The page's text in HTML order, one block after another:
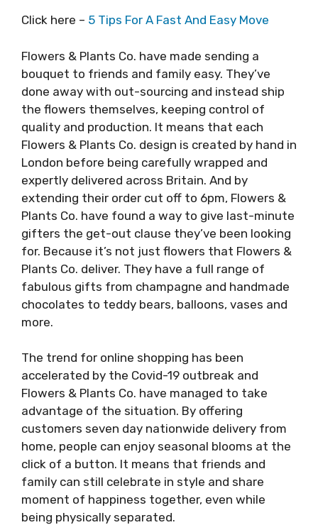
Click here – 5 Tips For A Fast And Easy Move
Flowers & Plants Co. have made sending a
bouquet to friends and family easy. They’ve
done away with out-sourcing and instead ship
the flowers themselves, keeping control of
quality and production. It means that each
Flowers & Plants Co. design is created by hand in
London before being carefully wrapped and
expertly delivered across Britain. And by
extending their order cut off to 6pm, Flowers &
Plants Co. have found a way to give last-minute
gifters the get-out clause they’ve been looking
for. Because it’s not just flowers that Flowers &
Plants Co. deliver. They have a full range of
fabulous gifts from champagne and handmade
chocolates to teddy bears, balloons, vases and
more.
The trend for online shopping has been
accelerated by the Covid-19 outbreak and
Flowers & Plants Co. have managed to take
advantage of the situation. By offering
customers seven day nationwide delivery from
home, people can enjoy seasonal blooms at the
click of a button. It means that friends and
family can still celebrate in style and share
moment of happiness together, even while
being physically separated.